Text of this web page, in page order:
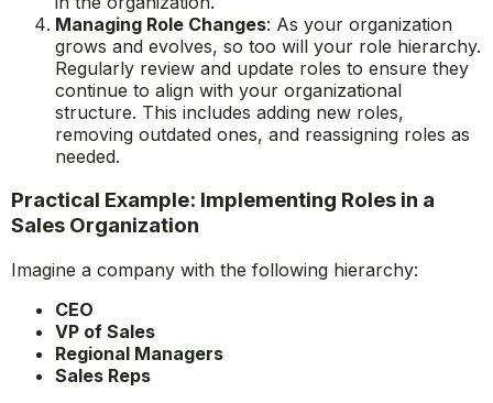
Managing Role Changes: As your organization
grows and evolves, so too will your role hierarchy.
Regularly review and update roles to ensure they
continue to align with your organizational
structure. This includes adding new roles,
removing outdated ones, and reassigning roles as
needed.
Practical Example: Implementing Roles in a
Sales Organization
Imagine a company with the following hierarchy:
CEO
VP of Sales
Regional Managers
Sales Reps